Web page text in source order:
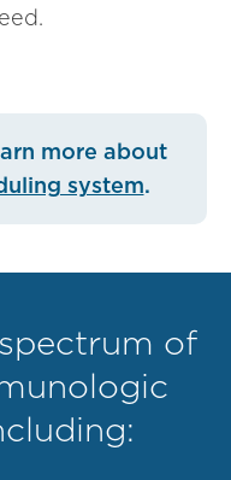
more about
system.
of